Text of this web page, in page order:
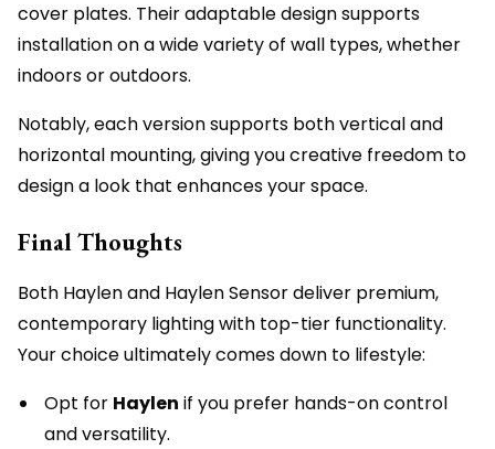
cover plates. Their adaptable design supports
installation on a wide variety of wall types, whether
indoors or outdoors.
Notably, each version supports both vertical and
horizontal mounting, giving you creative freedom to
design a look that enhances your space.
Final Thoughts
Both Haylen and Haylen Sensor deliver premium,
contemporary lighting with top-tier functionality.
Your choice ultimately comes down to lifestyle:
Opt for Haylen if you prefer hands-on control
and versatility.